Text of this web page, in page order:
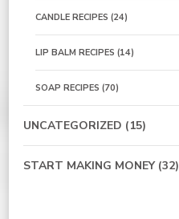
CANDLE RECIPES (24)
LIP BALM RECIPES (14)
SOAP RECIPES (70)
UNCATEGORIZED (15)
START MAKING MONEY(32)